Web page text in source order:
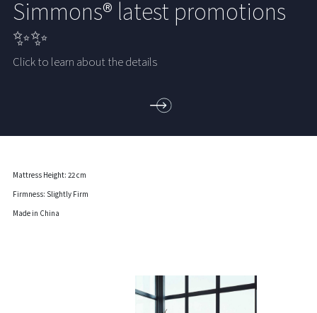
Simmons® latest promotions
✨✨
Click to learn about the details
Mattress Height: 22 cm
Firmness: Slightly Firm
Made in China